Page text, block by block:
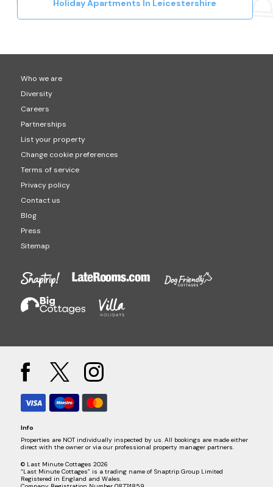
Holiday Apartments In Leicestershire
Who we are
Diversity
Careers
Partnerships
List your property
Change cookie preferences
Terms of service
Privacy policy
Contact us
Blog
Press
Sitemap
Info
Properties are NOT individually inspected by us. All bookings are made either
direct with the owner or via our professional property manager partners.
© Last Minute Cottages 2026
“Last Minute Cottages” is a trading name of Snaptrip Group Limited
Registered in England and Wales.